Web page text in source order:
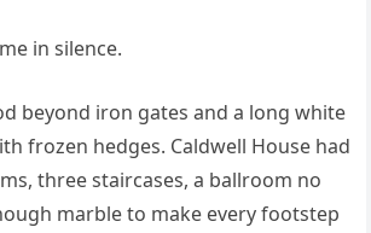
in silence.
beyond iron gates and a long white
frozen hedges. Caldwell House had
three staircases, a ballroom no
marble to make every footstep